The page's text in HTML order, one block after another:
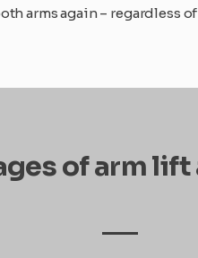
arms again – regardless
of arm lift